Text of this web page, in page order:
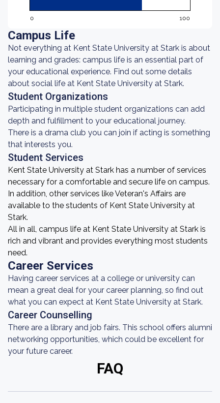
0 100
Campus Life
Not everything at Kent State University at Stark is about
learning and grades: campus life is an essential part of
your educational experience. Find out some details
about social life at Kent State University at Stark.
Student Organizations
Participating in multiple student organizations can add
depth and fulfillment to your educational journey.
There is a drama club you can join if acting is something
that interests you.
Student Services
Kent State University at Stark has a number of services
necessary for a comfortable and secure life on campus.
In addition, other services like Veteran's Affairs are
available to the students of Kent State University at
Stark.
All in all, campus life at Kent State University at Stark is
rich and vibrant and provides everything most students
need.
Career Services
Having career services at a college or university can
mean a great deal for your career planning, so find out
what you can expect at Kent State University at Stark.
Career Counselling
There are a library and job fairs. This school offers alumni
networking opportunities, which could be excellent for
your future career.
FAQ